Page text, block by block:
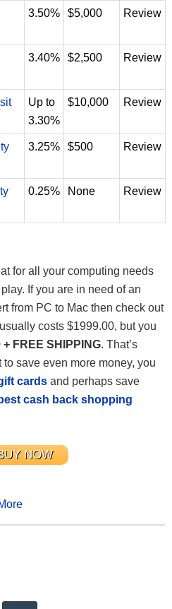
3.50% $5,000 Review
3.40% $2,500 Review
Up to
3.30%
$10,000 Review
3.25% $500 Review
0.25% None Review
for all your computing needs
If you are in need of an
from PC to Mac then check out
costs $1999.00, but you
+ FREE SHIPPING. That’s
save even more money, you
cards and perhaps save
best cash back shopping
NOW